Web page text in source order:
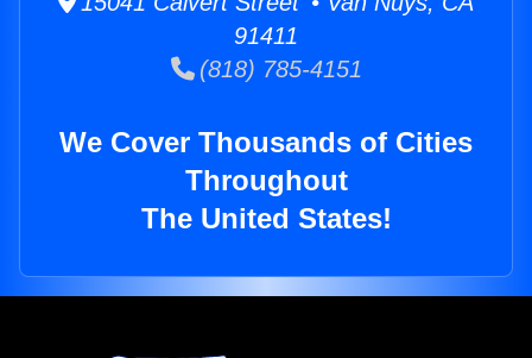
91411
(818) 785-4151
We Cover Thousands of Cities
Throughout
The United States!